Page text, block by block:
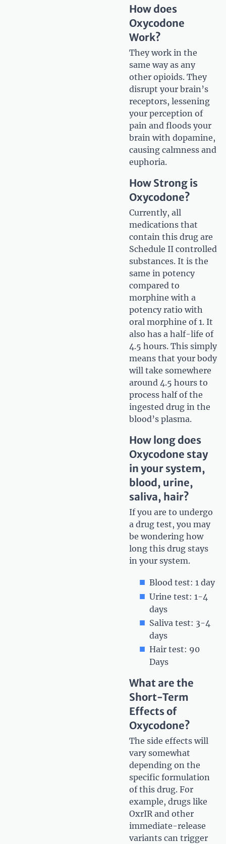
How does
Oxycodone
Work?
They work in the
same way as any
other opioids. They
disrupt your brain’s
receptors, lessening
your perception of
pain and floods your
brain with dopamine,
causing calmness and
euphoria.
How Strong is
Oxycodone?
Currently, all
medications that
contain this drug are
Schedule II controlled
substances. It is the
same in potency
compared to
morphine with a
potency ratio with
oral morphine of 1. It
also has a half-life of
4.5 hours. This simply
means that your body
will take somewhere
around 4.5 hours to
process half of the
ingested drug in the
blood’s plasma.
How long does
Oxycodone stay
in your system,
blood, urine,
saliva, hair?
If you are to undergo
a drug test, you may
be wondering how
long this drug stays
in your system.
Blood test: 1 day
Urine test: 1-4
days
Saliva test: 3-4
days
Hair test: 90
Days
What are the
Short-Term
Effects of
Oxycodone?
The side effects will
vary somewhat
depending on the
specific formulation
of this drug. For
example, drugs like
OxrIR and other
immediate-release
variants can trigger